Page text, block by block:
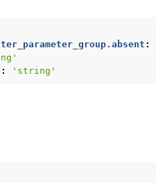
:
: 'string'